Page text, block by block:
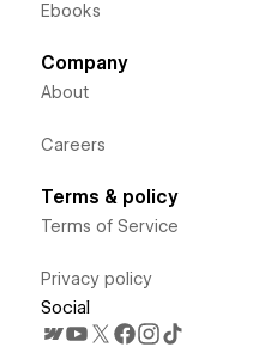
Ebooks
Company
About
Careers
Terms & policy
Terms of Service
Privacy policy
Social